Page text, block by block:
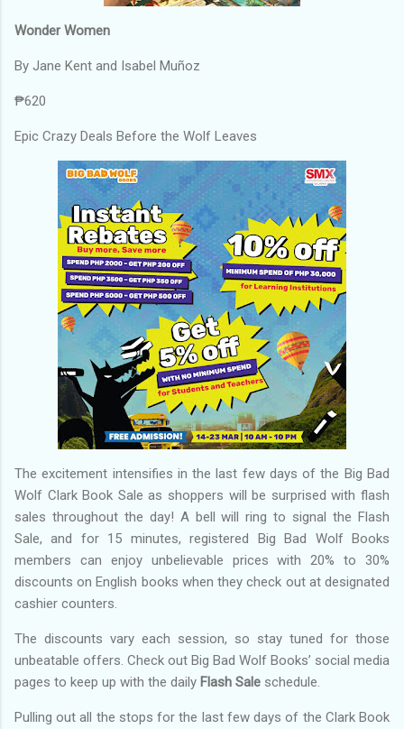
Wonder Women
By Jane Kent and Isabel Muñoz
₱620
Epic Crazy Deals Before the Wolf Leaves
The excitement intensifies in the last few days of the Big Bad
Wolf Clark Book Sale as shoppers will be surprised with flash
sales throughout the day! A bell will ring to signal the Flash
Sale, and for 15 minutes, registered Big Bad Wolf Books
members can enjoy unbelievable prices with 20% to 30%
discounts on English books when they check out at designated
cashier counters.
The discounts vary each session, so stay tuned for those
unbeatable offers. Check out Big Bad Wolf Books’ social media
pages to keep up with the daily Flash Sale schedule.
Pulling out all the stops for the last few days of the Clark Book